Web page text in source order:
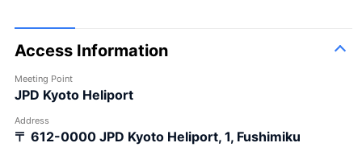
Access Information
Meeting Point
JPD Kyoto Heliport
Address
〒 612-0000 JPD Kyoto Heliport, 1, Fushimiku